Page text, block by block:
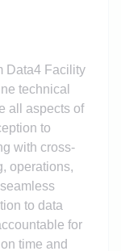
Data4 Facility
technical
all aspects of
to
with cross-
operations,
to data
for
time and